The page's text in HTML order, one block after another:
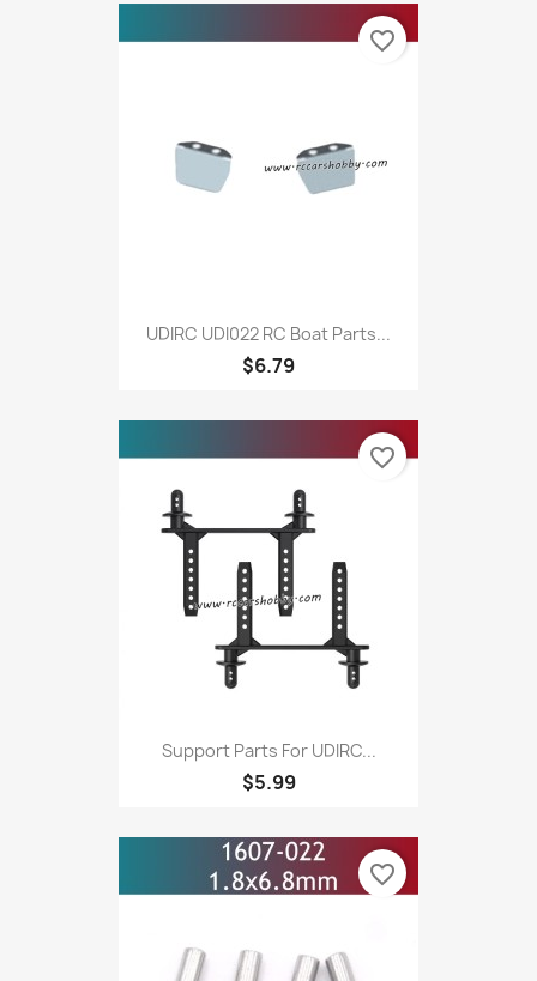
UDIRC UDI022 RC Boat Parts...
$6.79
favorite_border
Support Parts For UDIRC...
$5.99
favorite_border
favorite_border